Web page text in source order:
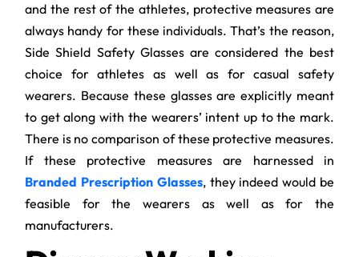
and the rest of the athletes, protective measures are
always handy for these individuals. That’s the reason,
Side Shield Safety Glasses are considered the best
choice for athletes as well as for casual safety
wearers. Because these glasses are explicitly meant
to get along with the wearers’ intent up to the mark.
There is no comparison of these protective measures.
If these protective measures are harnessed in
Branded Prescription Glasses, they indeed would be
feasible for the wearers as well as for the
manufacturers.